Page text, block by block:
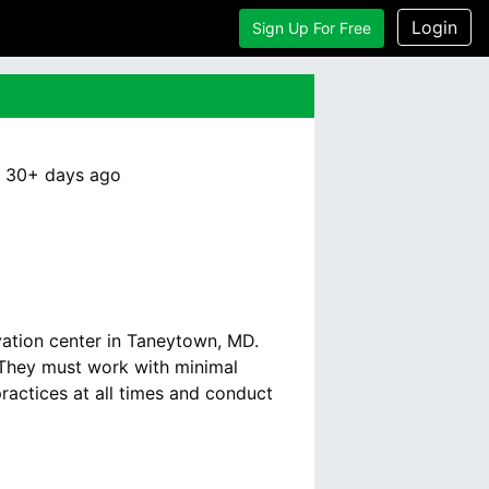
Sign Up For Free Login
30+ days ago
center in Taneytown, MD.
must work with minimal
at all times and conduct